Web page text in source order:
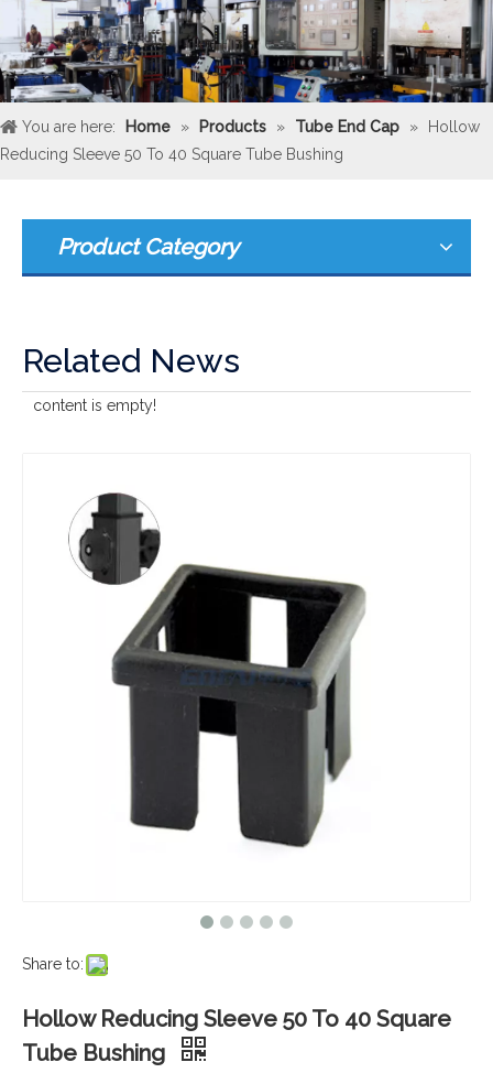
You are here: Home » Products » Tube End Cap »
Hollow
Reducing Sleeve 50 To 40 Square Tube Bushing
Product Category
Related News
content is empty!
Share to:
Hollow Reducing Sleeve 50 To 40 Square
Tube Bushing